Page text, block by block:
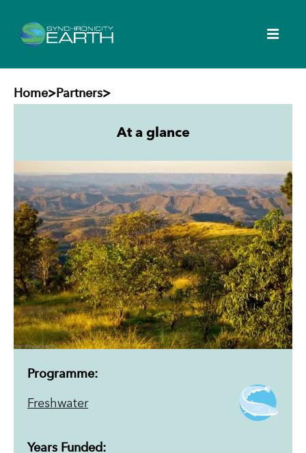
Home>Partners>
At a glance
Programme:
Freshwater
Years Funded: